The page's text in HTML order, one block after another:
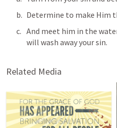
Determine to make Him
And meet him in the
will wash away your sin.
Related Media